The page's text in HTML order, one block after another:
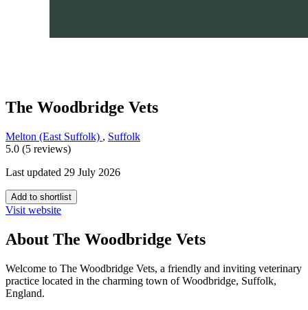
The Woodbridge Vets
Melton (East Suffolk) , Suffolk
5.0 (5 reviews)
Last updated 29 July 2026
Add to shortlist
Visit website
About The Woodbridge Vets
Welcome to The Woodbridge Vets, a friendly and inviting veterinary
practice located in the charming town of Woodbridge, Suffolk,
England.